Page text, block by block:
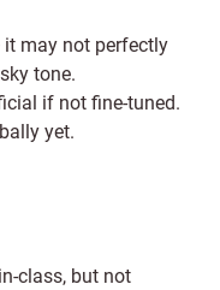
it may not perfectly
tone.
if not fine-tuned.
yet.
class, but not